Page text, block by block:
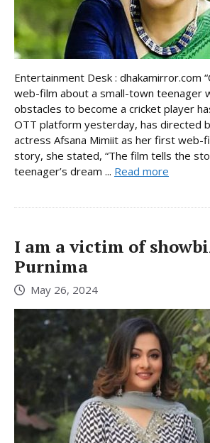
Entertainment Desk : dhakamirror.com
web-film about a small-town teenager
obstacles to become a cricket player
OTT platform yesterday, has directed
actress Afsana Mimiit as her first web-
story, she stated, “The film tells the
teenager’s dream ... Read more
I am a victim of
Purnima
May 26, 2024